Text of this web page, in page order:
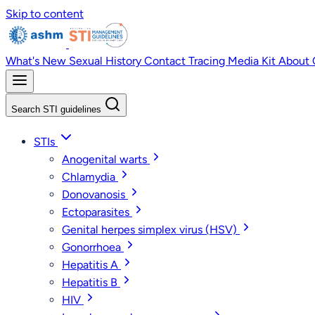
Skip to content
What's New Sexual History Contact Tracing Media Kit About
Search STI guidelines
STIs
Anogenital warts
Chlamydia
Donovanosis
Ectoparasites
Genital herpes simplex virus (HSV)
Gonorrhoea
Hepatitis A
Hepatitis B
HIV